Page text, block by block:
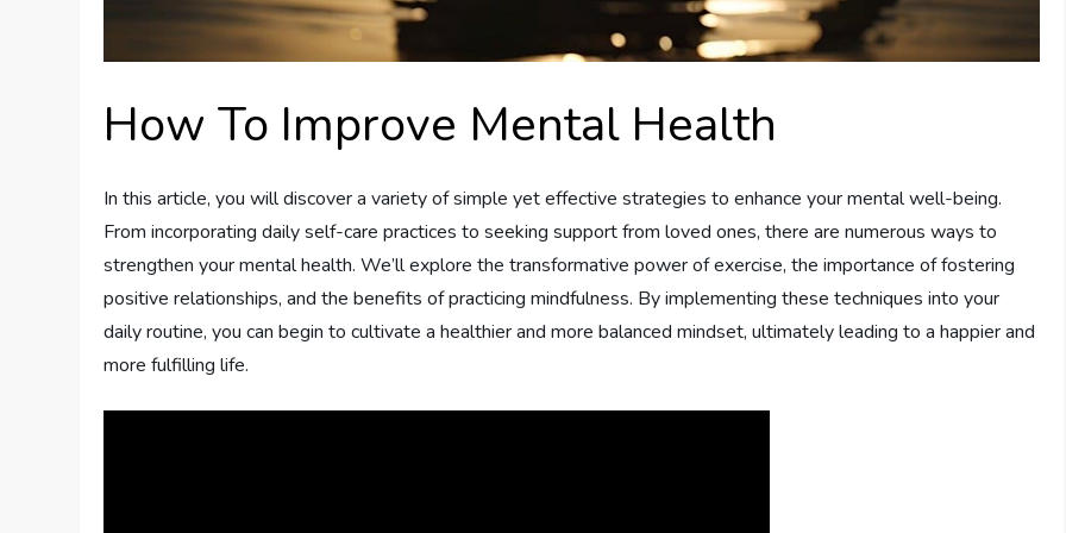
How To Improve Mental Health
In this article, you will discover a variety of simple yet effective strategies to enhance your mental well-being.
From incorporating daily self-care practices to seeking support from loved ones, there are numerous ways to
strengthen your mental health. We’ll explore the transformative power of exercise, the importance of fostering
positive relationships, and the benefits of practicing mindfulness. By implementing these techniques into your
daily routine, you can begin to cultivate a healthier and more balanced mindset, ultimately leading to a happier and
more fulfilling life.